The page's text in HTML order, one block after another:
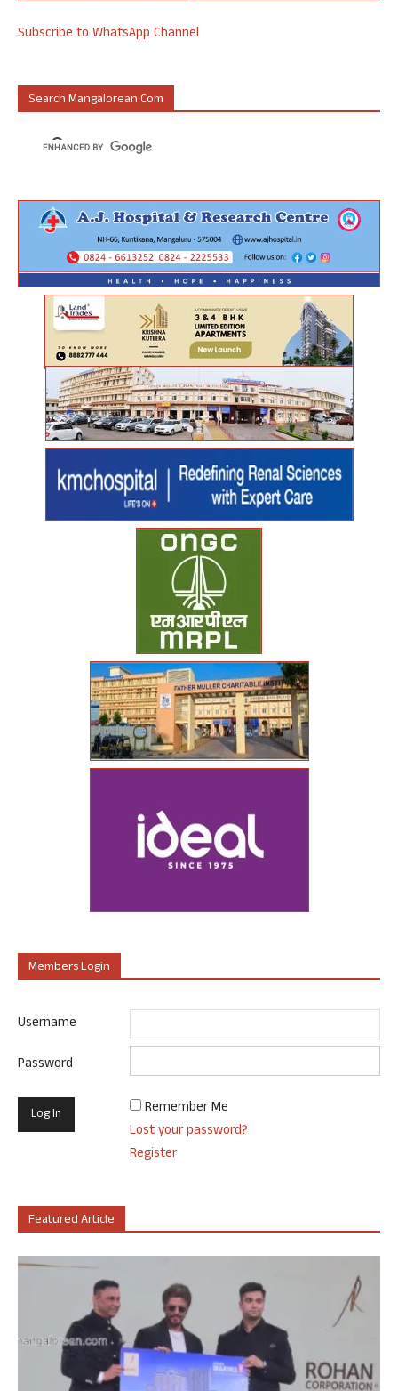
Subscribe to WhatsApp Channel
Search Mangalorean.com
Members Login
Username
Password
Remember Me
Lost your password?
Register
Featured Article